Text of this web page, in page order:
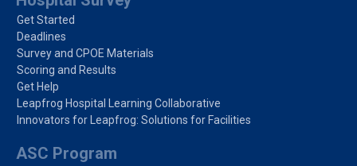
Get Started
Deadlines
Survey and CPOE Materials
Scoring and Results
Get Help
Leapfrog Hospital Learning Collaborative
Innovators for Leapfrog: Solutions for Facilities
ASC Program